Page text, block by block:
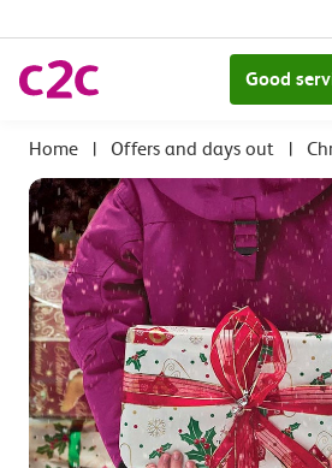
Good
| Offers and days out |